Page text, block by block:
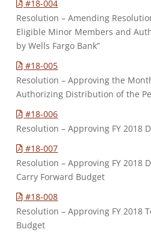
#18-004
Resolution – Amending
Eligible Minor Members and
by Wells Fargo Bank”
#18-005
Resolution – Approving the
Authorizing Distribution of the
#18-006
Resolution – Approving FY
#18-007
Resolution – Approving FY
Carry Forward Budget
#18-008
Resolution – Approving FY 2018
Budget